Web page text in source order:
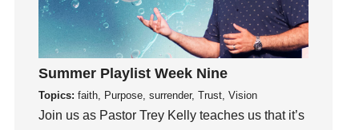
Happiness
hardship
Hearing From God
Hearing God
Holidays
holiness
Summer Playlist Week Nine
Topics: faith, Purpose, surrender, Trust, Vision
Join us as Pastor Trey Kelly teaches us that it’s